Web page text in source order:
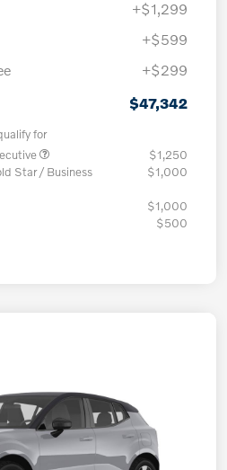
+$1,299
+$599
+$299
$47,342
for
$1,250
Star / Business
$1,000
$1,000
$500